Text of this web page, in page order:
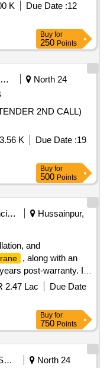
K Due Date :12
Buy for
250 Points
Computer Softwares
North 24
2ND CALL)
K Due Date :19
Buy for
500 Points
Railway Ancillaries
Hussainpur,
and
, along with an
post-warranty. It
such as chain
supply and
The work
DSL and the
crane ''''s operation.
Contract for
copper bus bar
2.47 Lac
Due Date
Buy for
750 Points
Computer Softwares
North 24